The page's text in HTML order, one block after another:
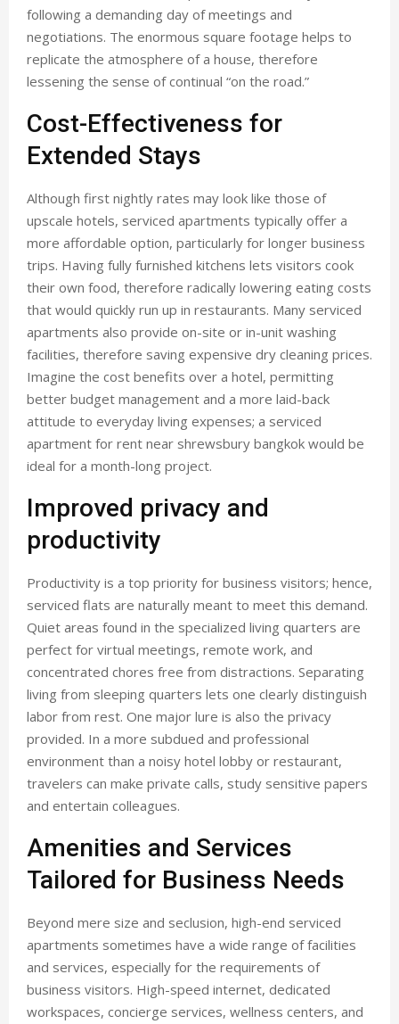
following a demanding day of meetings and
negotiations. The enormous square footage helps to
replicate the atmosphere of a house, therefore
lessening the sense of continual “on the road.”
Cost-Effectiveness for
Extended Stays
Although first nightly rates may look like those of
upscale hotels, serviced apartments typically offer a
more affordable option, particularly for longer business
trips. Having fully furnished kitchens lets visitors cook
their own food, therefore radically lowering eating costs
that would quickly run up in restaurants. Many serviced
apartments also provide on-site or in-unit washing
facilities, therefore saving expensive dry cleaning prices.
Imagine the cost benefits over a hotel, permitting
better budget management and a more laid-back
attitude to everyday living expenses; a serviced
apartment for rent near shrewsbury bangkok would be
ideal for a month-long project.
Improved privacy and
productivity
Productivity is a top priority for business visitors; hence,
serviced flats are naturally meant to meet this demand.
Quiet areas found in the specialized living quarters are
perfect for virtual meetings, remote work, and
concentrated chores free from distractions. Separating
living from sleeping quarters lets one clearly distinguish
labor from rest. One major lure is also the privacy
provided. In a more subdued and professional
environment than a noisy hotel lobby or restaurant,
travelers can make private calls, study sensitive papers
and entertain colleagues.
Amenities and Services
Tailored for Business Needs
Beyond mere size and seclusion, high-end serviced
apartments sometimes have a wide range of facilities
and services, especially for the requirements of
business visitors. High-speed internet, dedicated
workspaces, concierge services, wellness centers, and